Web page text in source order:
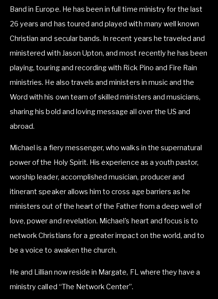
Band in Europe. He has been in full time ministry for the last
26 years and has toured and played with many well known
Christian and secular bands. In recent years he traveled and
ministered with Jason Upton, and most recently he has been
playing, touring and recording with Rick Pino and Fire Rain
ministries. He also travels and ministers in music and the
Word with his own team of skilled ministers and musicians,
sharing his bold and loving message all over the US and
abroad.
Michael is a fiery messenger, who walks in the supernatural
power of the Holy Spirit. His experience as a youth pastor,
worship leader, accomplished musician, producer and
itinerant speaker allows him to cross age barriers as he
ministers out of the heart of the Father from a deep well of
love, power and revelation. Michael's heart and focus is to
network Christians for a greater impact on the world, and to
be a voice to awaken the church.
He and Lillian now reside in Margate, FL where they have a
ministry called “The Network Center”.